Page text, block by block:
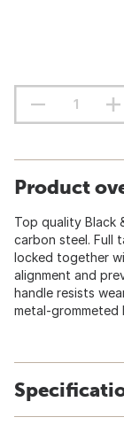
Product
Top quality Black
carbon steel. Full
locked together
alignment and
handle resists
metal-grommeted